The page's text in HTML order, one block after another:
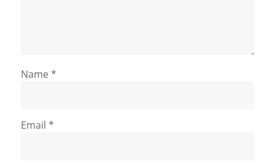
Name *
Email *